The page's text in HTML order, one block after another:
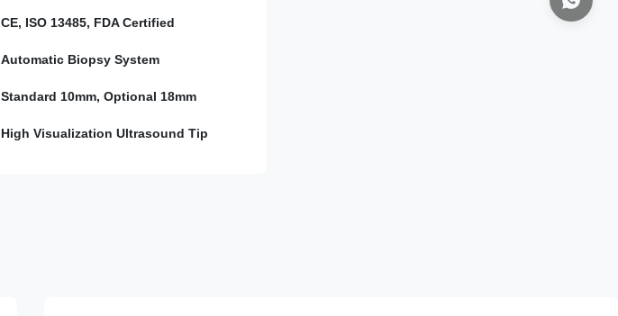
CE, ISO 13485, FDA Certified
Automatic Biopsy System
Standard 10mm, Optional 18mm
High Visualization Ultrasound Tip